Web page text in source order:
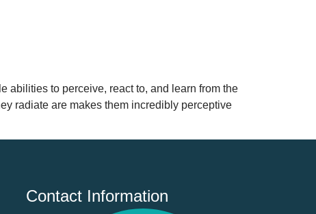
abilities to perceive, react to, and learn from the
radiate are makes them incredibly perceptive
Contact Information